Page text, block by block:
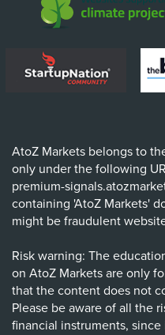
AtoZ Markets belongs to
only under the following
premium-
containing 'AtoZ Markets'
might be fraudulent
Risk warning: The
on AtoZ Markets are only
that the content does not
Please be aware of all the
financial instruments,